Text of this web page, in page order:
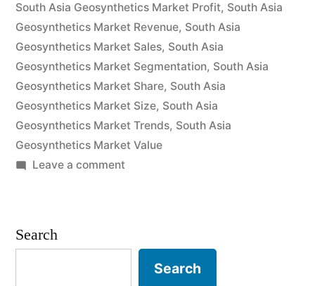
and
Forecast
to
2027”
South Asia Geosynthetics Market Profit, South Asia
Geosynthetics Market Revenue, South Asia
Geosynthetics Market Sales, South Asia
Geosynthetics Market Segmentation, South Asia
Geosynthetics Market Share, South Asia
Geosynthetics Market Size, South Asia
Geosynthetics Market Trends, South Asia
Geosynthetics Market Value
Leave a commenton
Search
Search